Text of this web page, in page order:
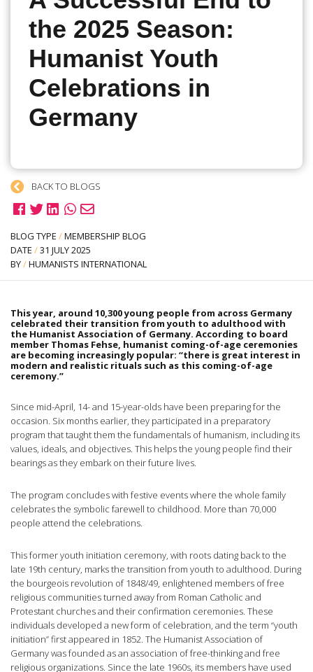
the 2025 Season:
Humanist Youth
Celebrations in
Germany
BACK TO BLOGS
BLOG TYPE /MEMBERSHIP BLOG
DATE /31 JULY 2025
BY/HUMANISTS INTERNATIONAL
This year, around 10,300 young people from across Germany
celebrated their transition from youth to adulthood with
the Humanist Association of Germany. According to board
member Thomas Fehse, humanist coming-of-age ceremonies
are becoming increasingly popular: “there is great interest in
modern and realistic rituals such as this coming-of-age
ceremony.”
Since mid-April, 14- and 15-year-olds have been preparing for the
occasion. Six months earlier, they participated in a preparatory
program that taught them the fundamentals of humanism, including its
values, ideals, and objectives. This helps the young people find their
bearings as they embark on their future lives.
The program concludes with festive events where the whole family
celebrates the symbolic farewell to childhood. More than 70,000
people attend the celebrations.
This former youth initiation ceremony, with roots dating back to the
late 19th century, marks the transition from youth to adulthood. During
the bourgeois revolution of 1848/49, enlightened members of free
religious communities turned away from Roman Catholic and
Protestant churches and their confirmation ceremonies. These
individuals developed a new form of celebration, and the term “youth
initiation” first appeared in 1852. The Humanist Association of
Germany was founded as an association of free-thinking and free
religious organizations. Since the late 1960s, its members have used